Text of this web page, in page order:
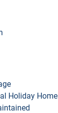
Holiday Home